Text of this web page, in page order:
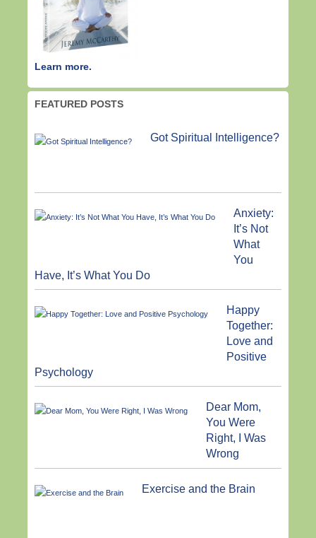
Learn more.
FEATURED POSTS
Got Spiritual Intelligence?
Anxiety:
It’s Not
What
You
Have, It’s What You Do
Happy
Together:
Love and
Positive
Psychology
Dear Mom,
You Were
Right, I Was
Wrong
Exercise and the Brain